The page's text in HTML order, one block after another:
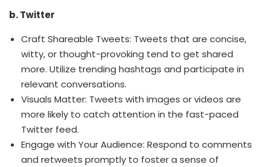
b. Twitter
Craft Shareable Tweets: Tweets that are concise,
witty, or thought-provoking tend to get shared
more. Utilize trending hashtags and participate in
relevant conversations.
Visuals Matter: Tweets with images or videos are
more likely to catch attention in the fast-paced
Twitter feed.
Engage with Your Audience: Respond to comments
and retweets promptly to foster a sense of